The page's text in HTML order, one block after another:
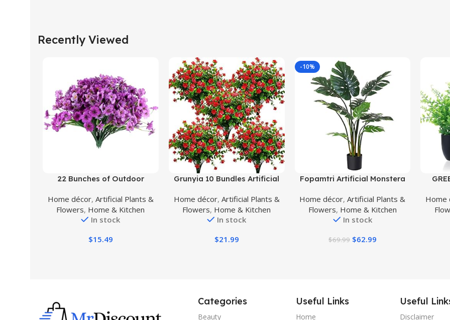
Recently Viewed
Buy Product
22 Bunches of Outdoor
Fake Flowers Artificial Silk
Flowers with Plastic Plants for
Indoor Outdoor Front Porch
(22, Purple)
Home décor, Artificial Plants &
Flowers, Home & Kitchen
In stock
$15.49
Buy Product
Grunyia 10 Bundles Artificial
Plastic Plants UV Resistant
Shrubs Outside Indoor
Decorations (Red-Eucalyptus)
Home décor, Artificial Plants &
Flowers, Home & Kitchen
In stock
$21.99
-10%
Buy Product
Fopamtri Artificial Monstera
Tropical Palm Tree, Perfect
Faux Swiss Cheese Plant for
Home Garden Office Store
Home décor,Artificial Plants &
Flowers, Home & Kitchen
In stock
$69.99 $62.99
Buy
for
Home
Categories
Beauty
Useful Links
Home
Useful
Disclaimer